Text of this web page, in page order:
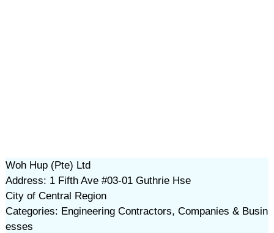
Woh Hup (Pte) Ltd
Address: 1 Fifth Ave #03-01 Guthrie Hse
City of Central Region
Categories: Engineering Contractors, Companies & Busin
esses